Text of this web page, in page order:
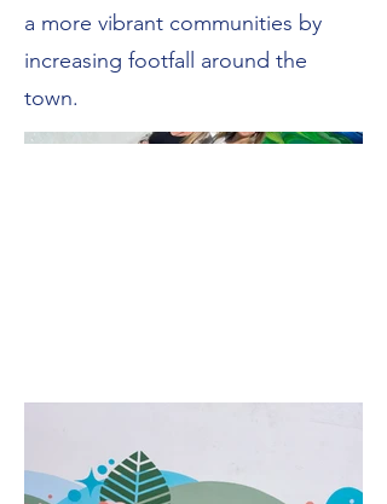
a more vibrant communities by
increasing footfall around the
town.